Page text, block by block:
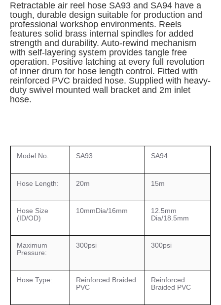
Retractable air reel hose SA93 and SA94 have a
tough, durable design suitable for production and
professional workshop environments. Reels
features solid brass internal spindles for added
strength and durability. Auto-rewind mechanism
with self-layering system provides tangle free
operation. Positive latching at every full revolution
of inner drum for hose length control. Fitted with
reinforced PVC braided hose. Supplied with heavy-
duty swivel mounted wall bracket and 2m inlet
hose.
Model No. SA93 SA94
Hose Length: 20m 15m
Hose Size
(ID/OD)
10mmDia/16mm
12.5mm
Dia/18.5mm
Maximum
Pressure:
300psi 300psi
Hose Type:
Reinforced Braided
PVC
Reinforced
Braided PVC